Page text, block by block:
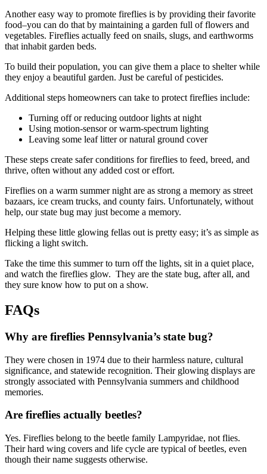
Another easy way to promote fireflies is by providing their favorite
food–you can do that by maintaining a garden full of flowers and
vegetables. Fireflies actually feed on snails, slugs, and earthworms
that inhabit garden beds.
To build their population, you can give them a place to shelter while
they enjoy a beautiful garden. Just be careful of pesticides.
Additional steps homeowners can take to protect fireflies include:
Turning off or reducing outdoor lights at night
Using motion-sensor or warm-spectrum lighting
Leaving some leaf litter or natural ground cover
These steps create safer conditions for fireflies to feed, breed, and
thrive, often without any added cost or effort.
Fireflies on a warm summer night are as strong a memory as street
bazaars, ice cream trucks, and county fairs. Unfortunately, without
help, our state bug may just become a memory.
Helping these little glowing fellas out is pretty easy; it’s as simple as
flicking a light switch.
Take the time this summer to turn off the lights, sit in a quiet place,
and watch the fireflies glow. They are the state bug, after all, and
they sure know how to put on a show.
FAQs
Why are fireflies Pennsylvania’s state bug?
They were chosen in 1974 due to their harmless nature, cultural
significance, and statewide recognition. Their glowing displays are
strongly associated with Pennsylvania summers and childhood
memories.
Are fireflies actually beetles?
Yes. Fireflies belong to the beetle family Lampyridae, not flies.
Their hard wing covers and life cycle are typical of beetles, even
though their name suggests otherwise.